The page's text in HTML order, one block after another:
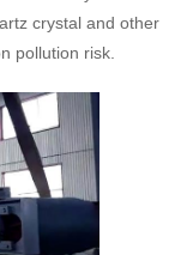
crystal and other
pollution risk.